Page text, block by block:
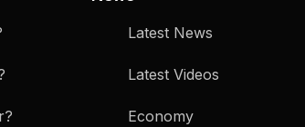
Latest News
Latest Videos
Economy